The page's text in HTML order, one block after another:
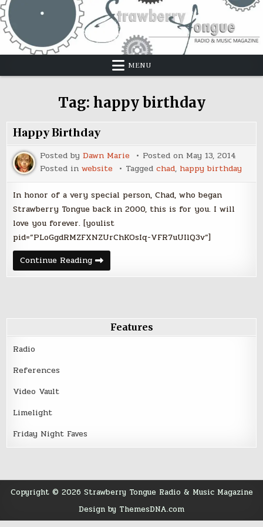
Skip
to
content
MENU
Tag: happy birthday
Happy Birthday
Posted byDawn Marie Posted on May 13, 2014
Posted inwebsite Taggedchad, happy birthday
In honor of a very special person, Chad, who began
Strawberry Tongue back in 2000, this is for you. I will
love you forever. [youlist
pid=”PLoGgdRMZFXNZUrChKOsIq-VFR7uUIlQ3v”]
Continue ReadingHappy
Birthday
Features
Radio
References
Video Vault
Limelight
Friday Night Faves
Copyright © 2026 Strawberry Tongue Radio & Music Magazine
Design by ThemesDNA.com